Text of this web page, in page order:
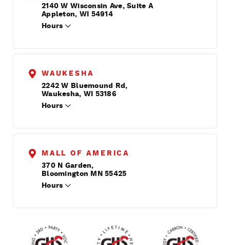
2140 W Wisconsin Ave, Suite A
Appleton, WI 54914
Hours
WAUKESHA
2242 W Bluemound Rd,
Waukesha, WI 53186
Hours
MALL OF AMERICA
370 N Garden,
Bloomington MN 55425
Hours